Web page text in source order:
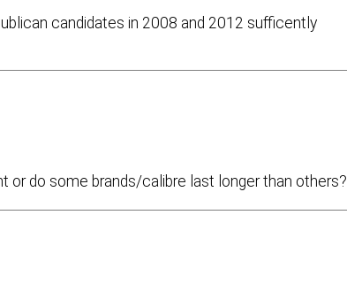
candidates in 2008 and 2012 sufficently
or do some brands/calibre last longer than others?